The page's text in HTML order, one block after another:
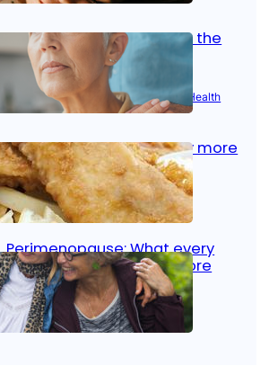
Stroke and women: Know the
signs
Aug 21, 2025 |Brain Health Women’s Health
Fish facts: Is broiled really more
healthy than deep fried?
Aug 21, 2025 Heart Care
Perimenopause: What every
woman should know before
menopause
Aug 21, 2025 Women’s Health